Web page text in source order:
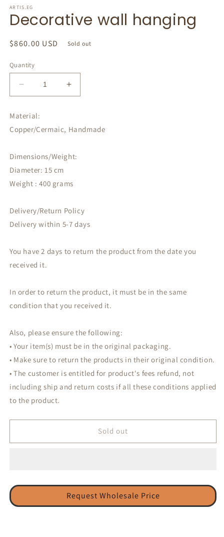
1
in
modal
ARTIS.EG
Decorative wall hanging
Regular
$860.00 USD Sold out
Quantity
Decrease
quantity
Decorative
wall
Increase
quantity
wall
Material:
Copper/Cermaic, Handmade
Dimensions/Weight:
Diameter: 15 cm
Weight : 400 grams
Delivery/Return Policy
Delivery within 5-7 days
You have 2 days to return the product from the date you
received it.
In order to return the product, it must be in the same
condition that you received it.
Also, please ensure the following:
• Your item(s) must be in the original packaging.
• Make sure to return the products in their original condition.
• The customer is entitled for product's fees refund, not
including ship and return costs if all these conditions applied
to the product.
Sold out
Request Wholesale Price